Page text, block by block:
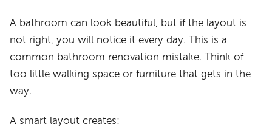
A bathroom can look beautiful, but if the layout is
not right, you will notice it every day. This is a
common bathroom renovation mistake. Think of
too little walking space or furniture that gets in the
way.
A smart layout creates: